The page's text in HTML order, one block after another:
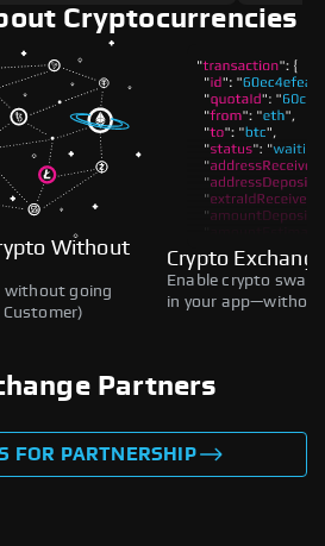
Cryptocurrencies
Without
without going
Crypto
Enable crypto
in your
Partners
FOR PARTNERSHIP